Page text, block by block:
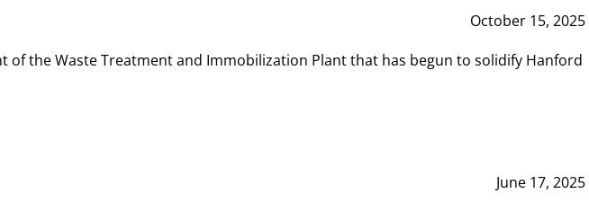
October 15, 2025
of the Waste Treatment and Immobilization Plant that has begun to solidify Hanford
June 17, 2025